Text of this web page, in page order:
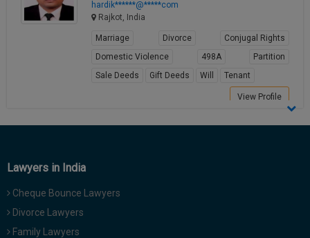
hardik******@*****com
Rajkot, India
Marriage Divorce
Conjugal Rights
Domestic Violence
498A
Partition
Sale Deeds
Gift Deeds Will Tenant
View Profile
Lawyers in India
Cheque Bounce Lawyers
Divorce Lawyers
Family Lawyers